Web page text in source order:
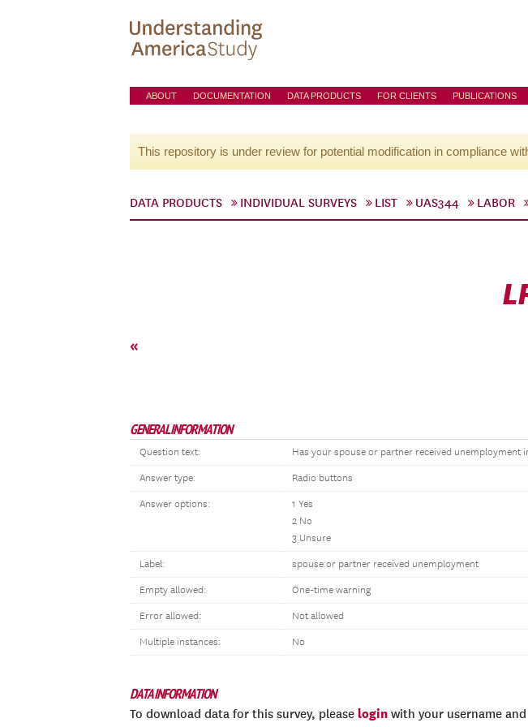
ABOUT DOCUMENTATION DATA PRODUCTS FOR CLIENTS PUBLICATIONS
This repository is under review for potential modification in compliance
DATA PRODUCTS INDIVIDUAL SURVEYS LIST UAS344 LABOR
«
GENERAL INFORMATION
Question text: Has your spouse or partner received unemployment
Answer type: Radio buttons
Answer options:
1 Yes
2 No
3 Unsure
Label: spouse or partner received unemployment
Empty allowed: One-time warning
Error allowed: Not allowed
Multiple instances: No
DATA INFORMATION
To download data for this survey, please login with your username